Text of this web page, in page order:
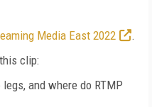
Media East 2022
.
clip:
and where do RTMP